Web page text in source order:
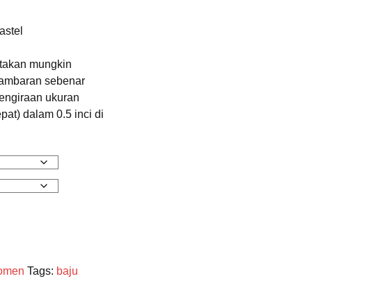
mungkin
sebenar
ukuran
dalam 0.5 inci di
DELIMA quantity
Tags: baju